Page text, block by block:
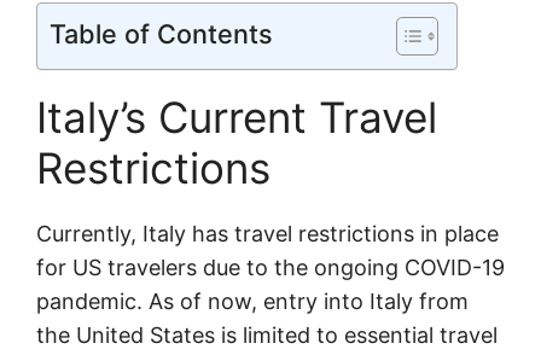
Table of Contents
Italy’s Current Travel
Restrictions
Currently, Italy has travel restrictions in place
for US travelers due to the ongoing COVID-19
pandemic. As of now, entry into Italy from
the United States is limited to essential travel